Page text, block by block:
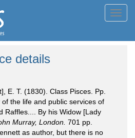
details
E. T. (1830). Class Pisces. Pp.
the life and public services of
Raffles.... By his Widow [Lady
Murray, London. 701 pp.
as author, but there is no